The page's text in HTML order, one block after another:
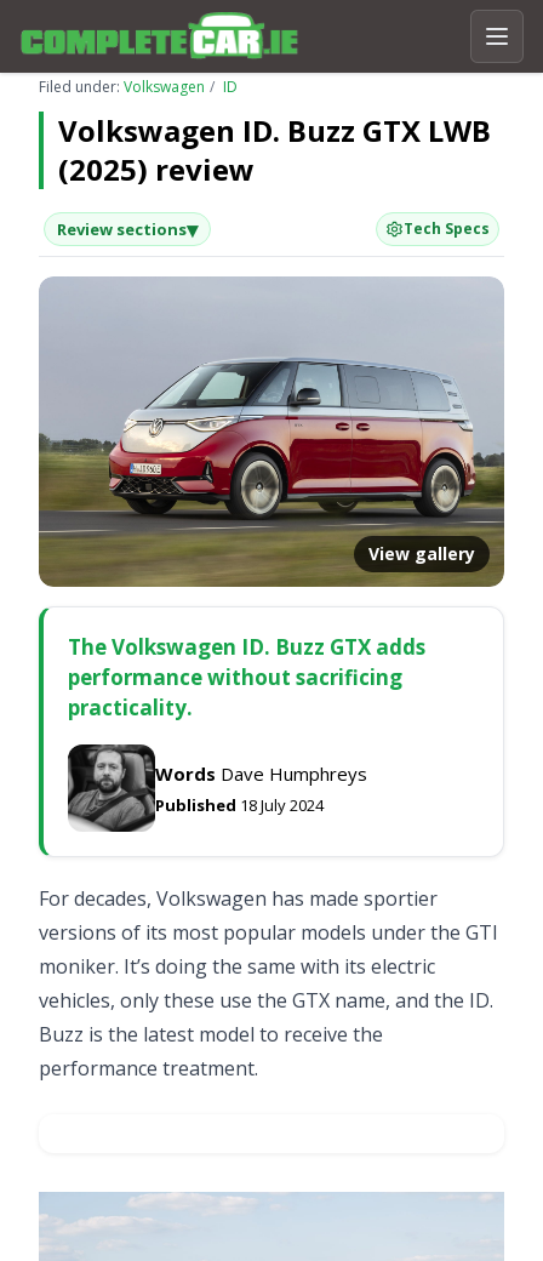
Filed under: Volkswagen ID
Volkswagen ID. Buzz GTX LWB
(2025) review
Review sections▾ Tech Specs
View gallery
The Volkswagen ID. Buzz GTX adds
performance without sacrificing
practicality.
Words Dave Humphreys
Published 18 July 2024
For decades, Volkswagen has made sportier
versions of its most popular models under the GTI
moniker. It’s doing the same with its electric
vehicles, only these use the GTX name, and the ID.
Buzz is the latest model to receive the
performance treatment.